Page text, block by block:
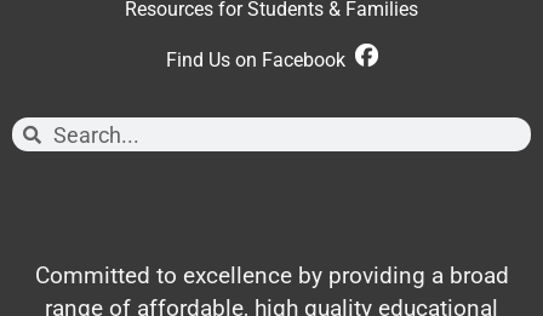
Resources for Students & Families
Find Us on Facebook
Committed to excellence by providing a broad
range of affordable, high quality educational